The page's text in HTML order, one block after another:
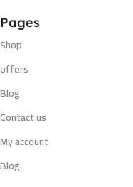
Pages
Shop
offers
Blog
Contact us
My account
Blog